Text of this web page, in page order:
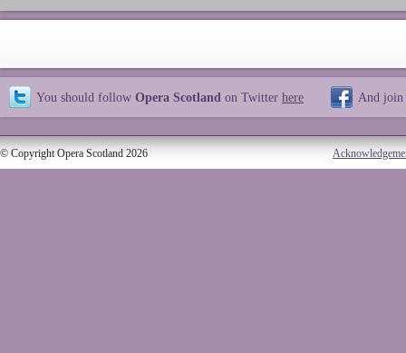
You should follow Opera Scotland on Twitter here And join
© Copyright Opera Scotland 2026